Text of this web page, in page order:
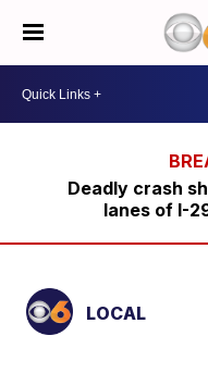
Deadly crash
lanes of I-
LOCAL